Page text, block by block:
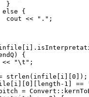
}
{
cout << ".";
{
"\t";
strlen(infile[i][0]);
1] ==
=